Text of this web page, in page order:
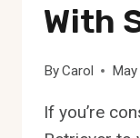
With
ByCarol
If you’re